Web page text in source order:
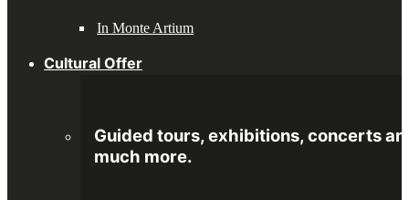
In Monte Artium
Cultural Offer
Guided tours, exhibitions, concerts
much more.